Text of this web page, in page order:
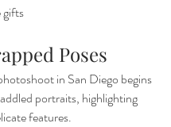
gifts
Poses
in San Diego begins
portraits, highlighting
features.